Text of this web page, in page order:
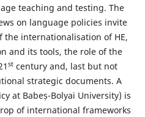
teaching and testing. The
on language policies invite
internationalisation of HE,
and its tools, the role of the
stcentury and, last but not
strategic documents. A
at Babeș-Bolyai University) is
of international frameworks